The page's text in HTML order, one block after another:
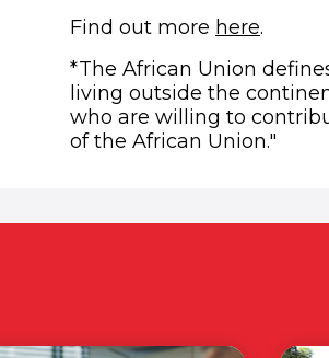
Find out more here.
*The African Union
living outside the
who are willing to
of the African Union."